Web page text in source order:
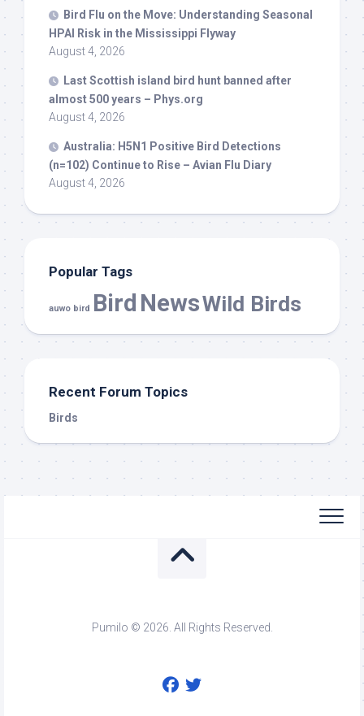
Bird Flu on the Move: Understanding Seasonal
HPAI Risk in the Mississippi Flyway
August 4, 2026
Last Scottish island bird hunt banned after
almost 500 years – Phys.org
August 4, 2026
Australia: H5N1 Positive Bird Detections
(n=102) Continue to Rise – Avian Flu Diary
August 4, 2026
Popular Tags
auwo bird Bird NewsWild Birds
Recent Forum Topics
Birds
Pumilo © 2026. All Rights Reserved.